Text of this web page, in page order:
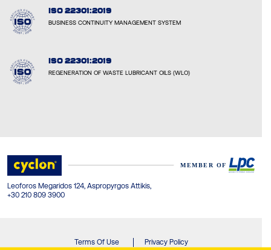
ISO 22301:2019
BUSINESS CONTINUITY MANAGEMENT SYSTEM
ISO 22301:2019
REGENERATION OF WASTE LUBRICANT OILS (WLO)
Leoforos Megaridos 124, Aspropyrgos Attikis,
+30 210 809 3900
Terms Of Use Privacy Policy